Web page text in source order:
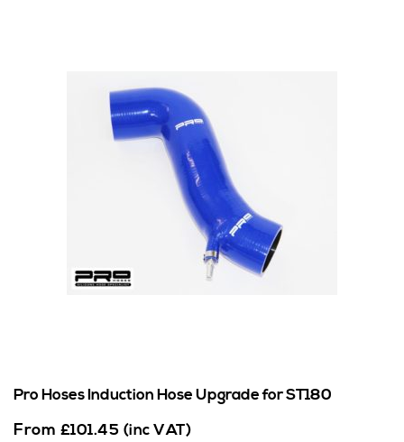
Pro Hoses Induction Hose Upgrade for ST180
From £101.45 (inc VAT)